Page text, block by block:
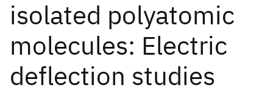
isolated polyatomic
molecules: Electric
deflection studies